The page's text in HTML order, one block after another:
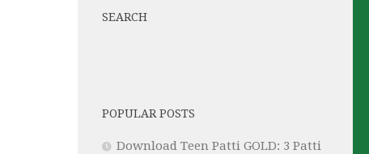
SEARCH
POPULAR POSTS
Download Teen Patti GOLD: 3 Patti